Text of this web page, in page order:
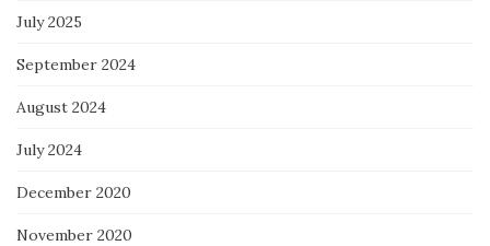
July 2025
September 2024
August 2024
July 2024
December 2020
November 2020